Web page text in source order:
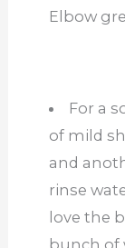
Elbow
For a
of mild
and
rinse
love the